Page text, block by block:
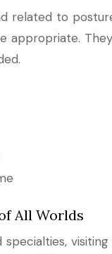
related to
All Worlds